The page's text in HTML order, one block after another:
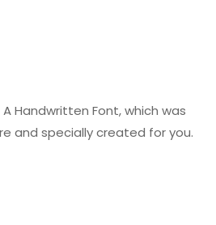
Handwritten Font, which was
and specially created for you.